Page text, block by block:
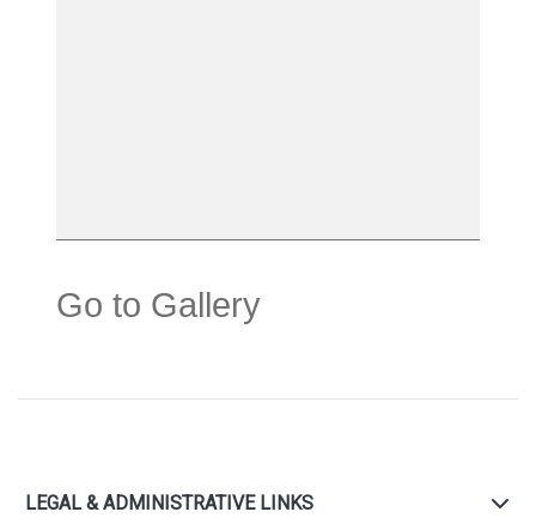
Go to Gallery
LEGAL & ADMINISTRATIVE LINKS